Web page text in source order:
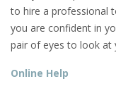
to hire a professional
you are confident in
pair of eyes to look at
Online Help